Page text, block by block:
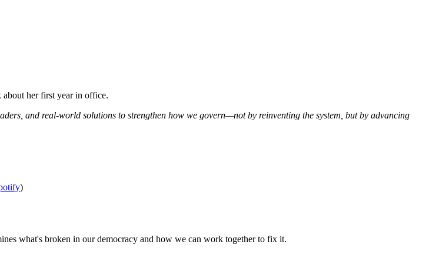
her first year in office.
and real-world solutions to strengthen how we govern—not by reinventing the system, but by advancing
)
what's broken in our democracy and how we can work together to fix it.